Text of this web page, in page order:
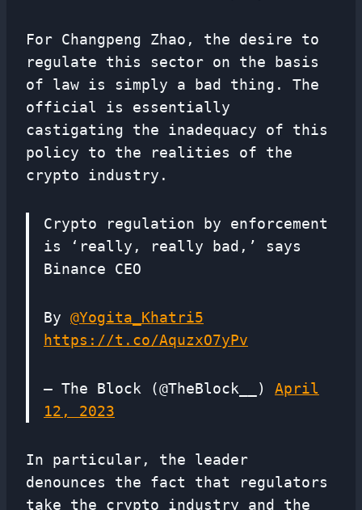
For Changpeng Zhao, the desire to
regulate this sector on the basis
of law is simply a bad thing. The
official is essentially
castigating the inadequacy of this
policy to the realities of the
crypto industry.
Crypto regulation by enforcement
is ‘really, really bad,’ says
Binance CEO
By @Yogita_Khatri5
https://t.co/AquzxO7yPv
— The Block (@TheBlock__) April
12, 2023
In particular, the leader
denounces the fact that regulators
take the crypto industry and the